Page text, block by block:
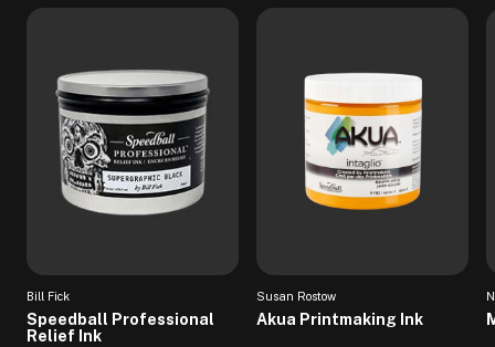
Bill Fick
Speedball Professional
Relief Ink
Susan Rostow
Akua Printmaking Ink